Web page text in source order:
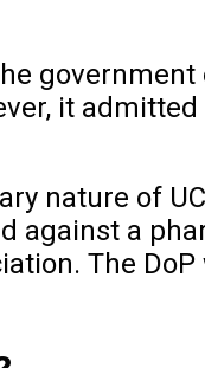
it
nature of
against a
The